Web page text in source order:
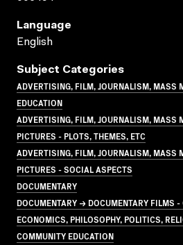
Language
English
Subject Categories
ADVERTISING, FILM, JOURNALISM,
EDUCATION
ADVERTISING, FILM, JOURNALISM, MASS
PICTURES - PLOTS, THEMES, ETC
ADVERTISING, FILM, JOURNALISM, MASS
PICTURES - SOCIAL ASPECTS
DOCUMENTARY
DOCUMENTARY → DOCUMENTARY FILMS -
ECONOMICS, PHILOSOPHY, POLITICS,
COMMUNITY EDUCATION